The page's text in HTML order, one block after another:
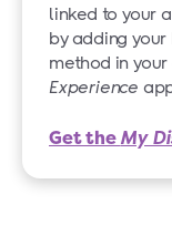
linked to your
by adding
method in
Experience
Get theMy